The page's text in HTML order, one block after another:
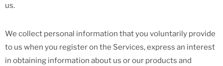
us.
We collect personal information that you voluntarily provide
to us when you register on the Services, express an interest
in obtaining information about us or our products and